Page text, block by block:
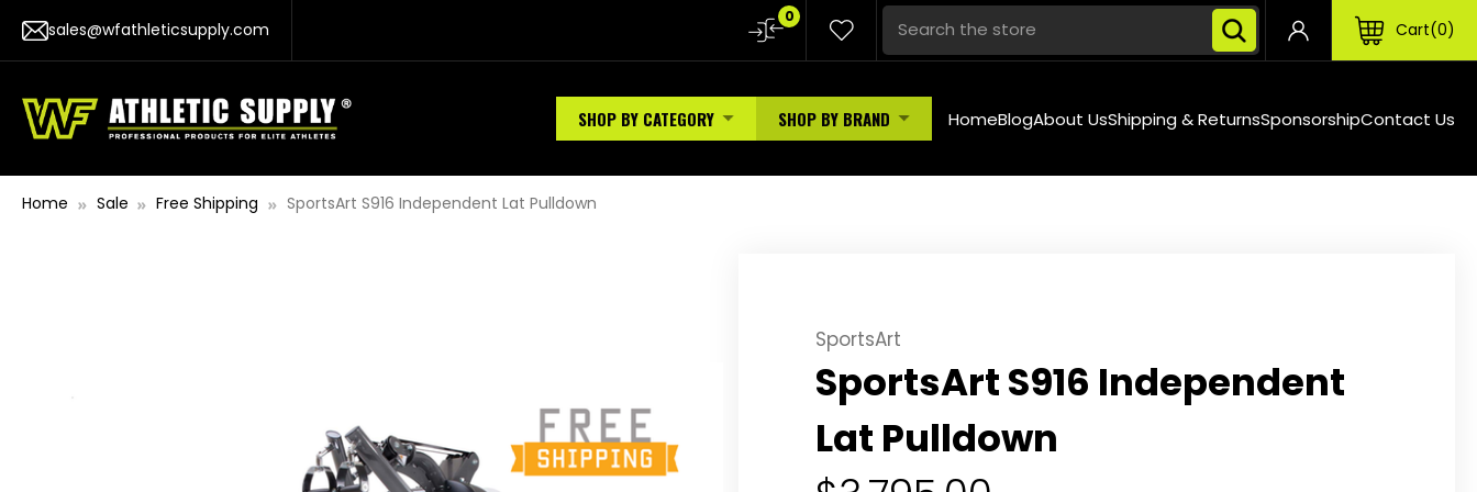
sales@wfathleticsupply.com
0
Cart 0
SHOP BY CATEGORY SHOP BY BRAND HomeBlogAbout UsShipping & ReturnsSponsorshipContact Us
Home Sale Free Shipping SportsArt S916 Independent Lat Pulldown
SportsArt
SportsArt S916 Independent
Lat Pulldown